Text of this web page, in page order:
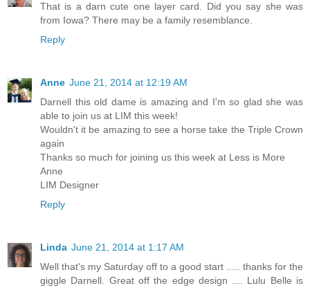
That is a darn cute one layer card. Did you say she was
from Iowa? There may be a family resemblance.
Reply
Anne June 21, 2014 at 12:19 AM
Darnell this old dame is amazing and I'm so glad she was
able to join us at LIM this week!
Wouldn't it be amazing to see a horse take the Triple Crown
again
Thanks so much for joining us this week at Less is More
Anne
LIM Designer
Reply
Linda June 21, 2014 at 1:17 AM
Well that's my Saturday off to a good start ..... thanks for the
giggle Darnell. Great off the edge design .... Lulu Belle is